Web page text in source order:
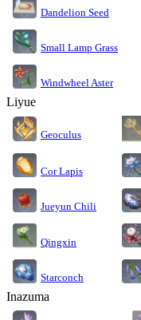
Dandelion Seed
Small Lamp Grass
Windwheel Aster
Liyue
Geoculus
Cor Lapis
Jueyun Chili
Qingxin
Starconch
Inazuma